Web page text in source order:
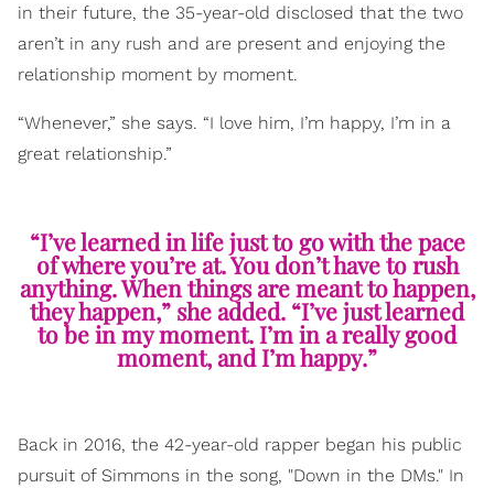
in their future, the 35-year-old disclosed that the two
aren’t in any rush and are present and enjoying the
relationship moment by moment.
“Whenever,” she says. “I love him, I’m happy, I’m in a
great relationship.”
“I’ve learned in life just to go with the pace
of where you’re at. You don’t have to rush
anything. When things are meant to happen,
they happen,” she added. “I’ve just learned
to be in my moment. I’m in a really good
moment, and I’m happy.”
Back in 2016, the 42-year-old rapper began his public
pursuit of Simmons in the song, "Down in the DMs." In